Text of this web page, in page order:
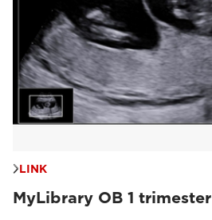
LINK
MyLibrary OB 1 trimester